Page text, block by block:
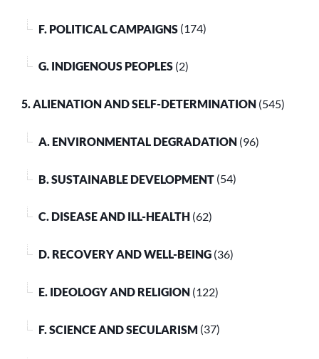
F. POLITICAL CAMPAIGNS (174)
G. INDIGENOUS PEOPLES (2)
5. ALIENATION AND SELF-DETERMINATION (545)
A. ENVIRONMENTAL DEGRADATION (96)
B. SUSTAINABLE DEVELOPMENT (54)
C. DISEASE AND ILL-HEALTH (62)
D. RECOVERY AND WELL-BEING (36)
E. IDEOLOGY AND RELIGION (122)
F. SCIENCE AND SECULARISM (37)